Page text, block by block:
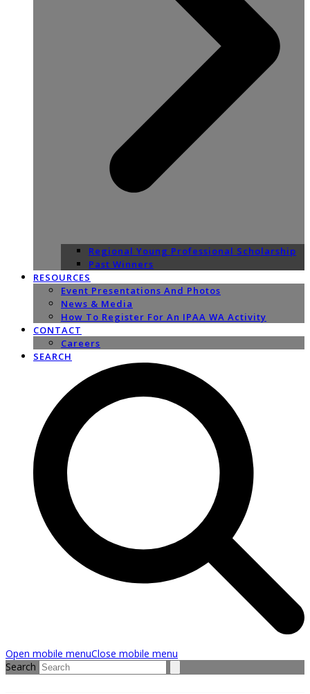
Regional Young Professional Scholarship
Past Winners
RESOURCES
Event Presentations And Photos
News & Media
How To Register For An IPAA WA Activity
CONTACT
Careers
SEARCH
Open mobile menuClose mobile menu
Search